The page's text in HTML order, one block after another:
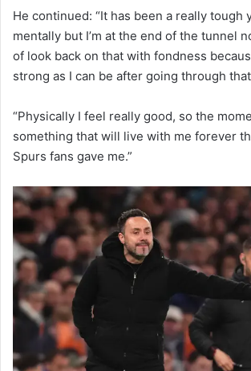
He continued: “It has been a really tough
mentally but I’m at the end of the tunnel
of look back on that with fondness
strong as I can be after going through
“Physically I feel really good, so the
something that will live with me forever
Spurs fans gave me.”